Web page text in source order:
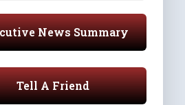
News Summary
Tell A Friend